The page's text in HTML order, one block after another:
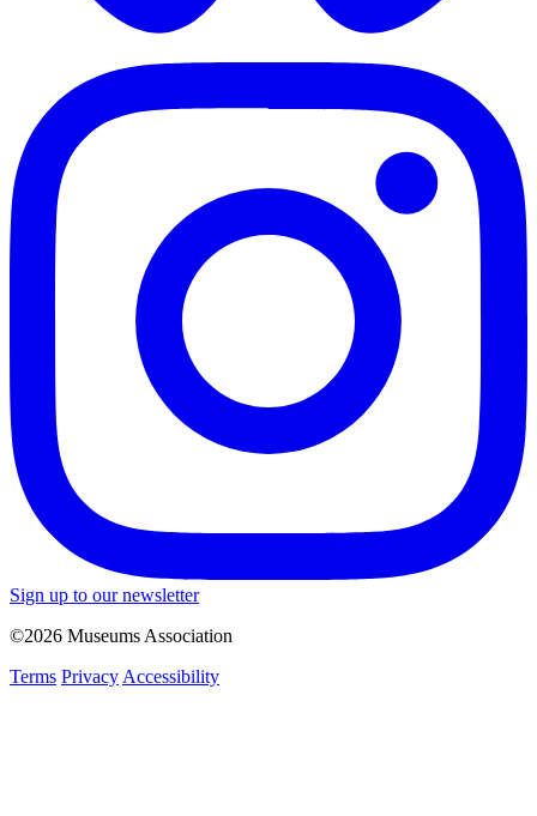
Sign up to our newsletter
©2026 Museums Association
Terms Privacy Accessibility